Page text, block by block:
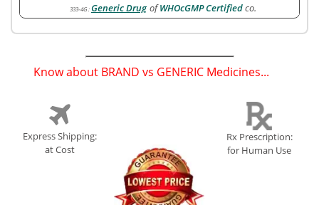
333-4G :Generic Drug ofWHOcGMP Certifiedco.
Know about BRAND vs GENERIC Medicines...
Express Shipping:
at Cost
Rx Prescription:
for Human Use